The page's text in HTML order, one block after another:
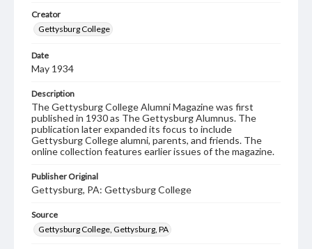
Creator
Gettysburg College
Date
May 1934
Description
The Gettysburg College Alumni Magazine was first
published in 1930 as The Gettysburg Alumnus. The
publication later expanded its focus to include
Gettysburg College alumni, parents, and friends. The
online collection features earlier issues of the magazine.
Publisher Original
Gettysburg, PA: Gettysburg College
Source
Gettysburg College, Gettysburg, PA